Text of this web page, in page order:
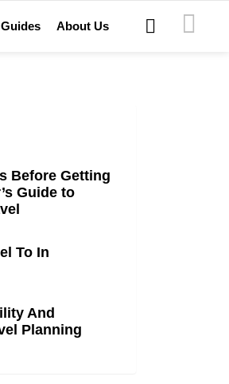
About Us
SEARCH
Before Getting
Guide to
To In
And
Planning